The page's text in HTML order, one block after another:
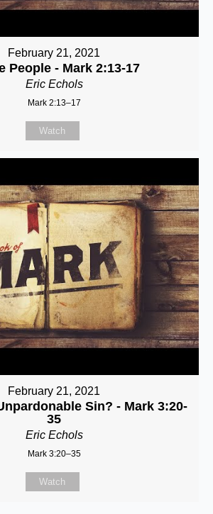
February 21, 2021
People - Mark 2:13-17
Eric Echols
Mark 2:13–17
Watch
February 21, 2021
Sin? - Mark 3:20-
35
Eric Echols
Mark 3:20–35
Watch